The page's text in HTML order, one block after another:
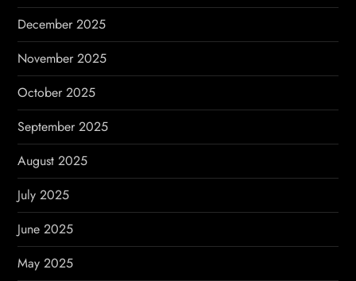
December 2025
November 2025
October 2025
September 2025
August 2025
July 2025
June 2025
May 2025